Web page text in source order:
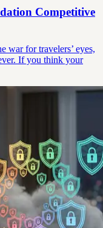
Competitive
war for travelers’ eyes,
If you think your